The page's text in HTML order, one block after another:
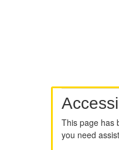
This page has
you need